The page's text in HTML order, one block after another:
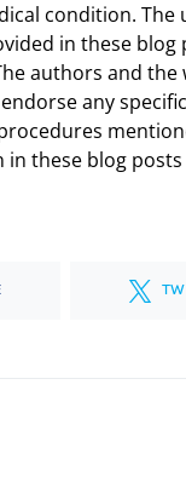
condition. The
in these blog
authors and the
any
these blog